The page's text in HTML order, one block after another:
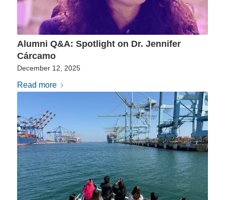
Alumni Q&A: Spotlight on Dr. Jennifer
Cárcamo
December 12, 2025
Read more